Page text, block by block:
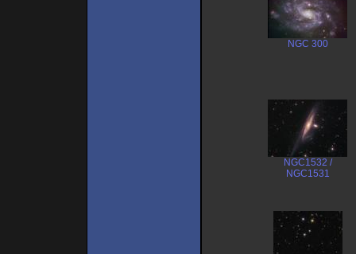
NGC 300
NGC1532 /
NGC1531